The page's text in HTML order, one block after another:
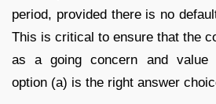
period, provided there is no
This is critical to ensure that the
as a going concern and value
option (a) is the right answer